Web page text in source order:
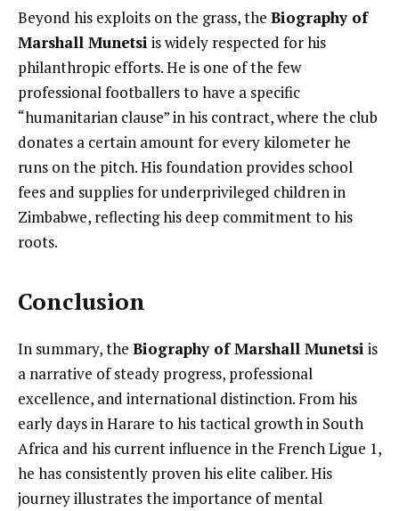
Beyond his exploits on the grass, the Biography of
Marshall Munetsi is widely respected for his
philanthropic efforts. He is one of the few
professional footballers to have a specific
“humanitarian clause” in his contract, where the club
donates a certain amount for every kilometer he
runs on the pitch. His foundation provides school
fees and supplies for underprivileged children in
Zimbabwe, reflecting his deep commitment to his
roots.
Conclusion
In summary, the Biography of Marshall Munetsi is
a narrative of steady progress, professional
excellence, and international distinction. From his
early days in Harare to his tactical growth in South
Africa and his current influence in the French Ligue 1,
he has consistently proven his elite caliber. His
journey illustrates the importance of mental